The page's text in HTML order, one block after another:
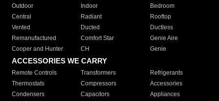
Outdoor
Indoor
Bedroom
Central
Radiant
Rooftop
Vented
Ducted
Ductless
Remanufactured
Comfort Star
Genie Aire
Cooper and Hunter
CH Genie
ACCESSORIES WE CARRY
Remote Controls Transformers
Refrigerants
Thermostats
Compressors
Accessories
Condensers
Capacitors
Appliances